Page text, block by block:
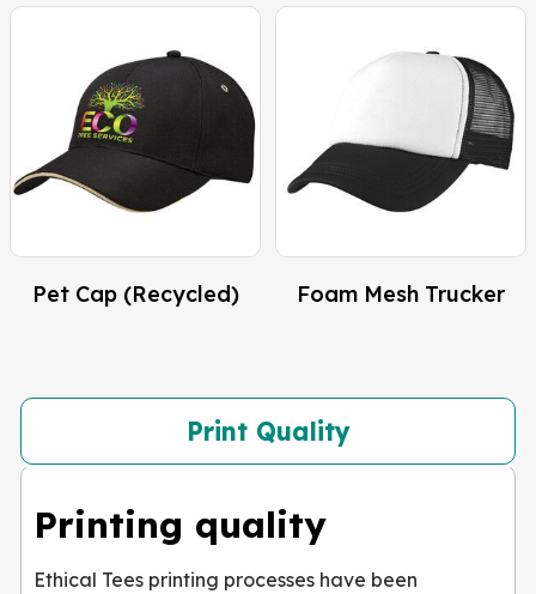
Pet Cap (Recycled) Foam Mesh Trucker
Print Quality
Printing quality
Ethical Tees printing processes have been